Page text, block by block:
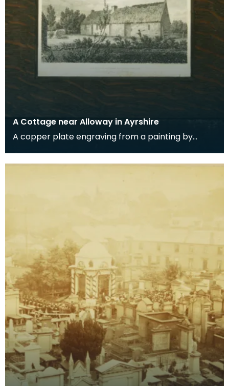
A Cottage near Alloway in Ayrshire
A copper plate engraving from a painting by
Robert Burns